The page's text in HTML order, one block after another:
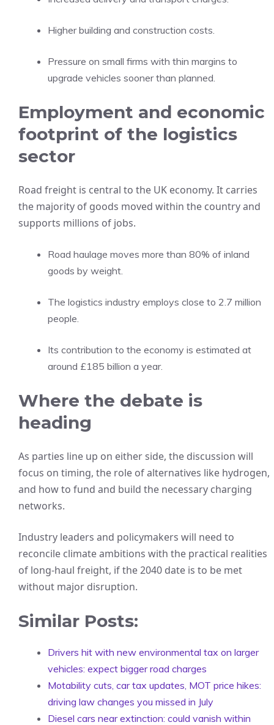
Higher building and construction costs.
Pressure on small firms with thin margins to
upgrade vehicles sooner than planned.
Employment and economic
footprint of the logistics
sector
Road freight is central to the UK economy. It carries
the majority of goods moved within the country and
supports millions of jobs.
Road haulage moves more than 80% of inland
goods by weight.
The logistics industry employs close to 2.7 million
people.
Its contribution to the economy is estimated at
around £185 billion a year.
Where the debate is
heading
As parties line up on either side, the discussion will
focus on timing, the role of alternatives like hydrogen,
and how to fund and build the necessary charging
networks.
Industry leaders and policymakers will need to
reconcile climate ambitions with the practical realities
of long-haul freight, if the 2040 date is to be met
without major disruption.
Similar Posts:
Drivers hit with new environmental tax on larger
vehicles: expect bigger road charges
Motability cuts, car tax updates, MOT price hikes:
driving law changes you missed in July
Diesel cars near extinction: could vanish within